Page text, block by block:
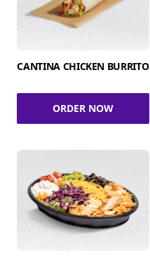
CANTINA CHICKEN BURRITO
ORDER NOW